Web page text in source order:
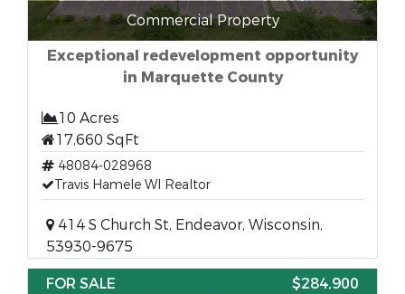
Commercial Property
Exceptional redevelopment opportunity
in Marquette County
10 Acres
17,660 SqFt
48084-028968
Travis Hamele WI Realtor
414 S Church St, Endeavor, Wisconsin,
53930-9675
FOR SALE
$284,900